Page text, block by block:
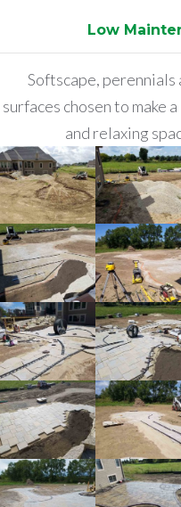
Low
Softscape, perennials
surfaces chosen to make
and relaxing